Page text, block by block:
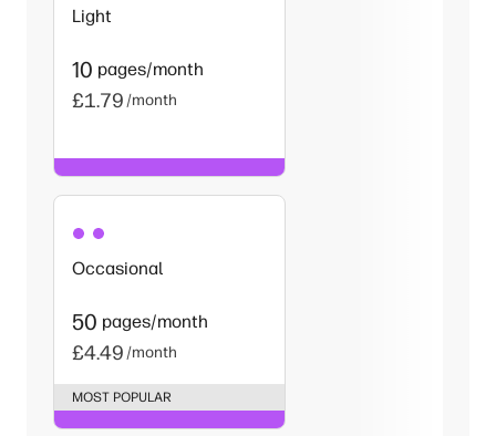
Light
10 pages/month
£1.79 /month
Occasional
50 pages/month
£4.49 /month
MOST POPULAR